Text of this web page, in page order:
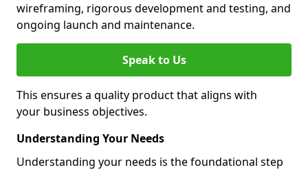
wireframing, rigorous development and testing, and
ongoing launch and maintenance.
Speak to Us
This ensures a quality product that aligns with
your business objectives.
Understanding Your Needs
Understanding your needs is the foundational step